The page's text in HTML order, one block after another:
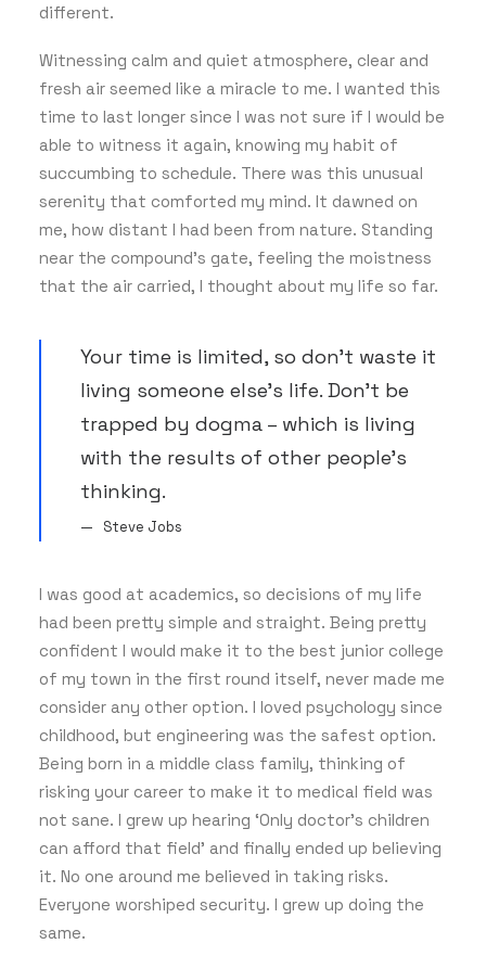
different.
Witnessing calm and quiet atmosphere, clear and
fresh air seemed like a miracle to me. I wanted this
time to last longer since I was not sure if I would be
able to witness it again, knowing my habit of
succumbing to schedule. There was this unusual
serenity that comforted my mind. It dawned on
me, how distant I had been from nature. Standing
near the compound’s gate, feeling the moistness
that the air carried, I thought about my life so far.
Your time is limited, so don’t waste it
living someone else’s life. Don’t be
trapped by dogma – which is living
with the results of other people’s
thinking.
Steve Jobs
I was good at academics, so decisions of my life
had been pretty simple and straight. Being pretty
confident I would make it to the best junior college
of my town in the first round itself, never made me
consider any other option. I loved psychology since
childhood, but engineering was the safest option.
Being born in a middle class family, thinking of
risking your career to make it to medical field was
not sane. I grew up hearing ‘Only doctor’s children
can afford that field’ and finally ended up believing
it. No one around me believed in taking risks.
Everyone worshiped security. I grew up doing the
same.